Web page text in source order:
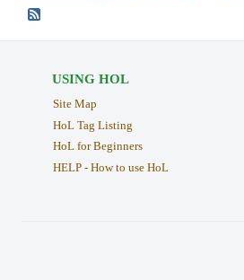
USING HOL
Site Map
HoL Tag Listing
HoL for Beginners
HELP - How to use HoL